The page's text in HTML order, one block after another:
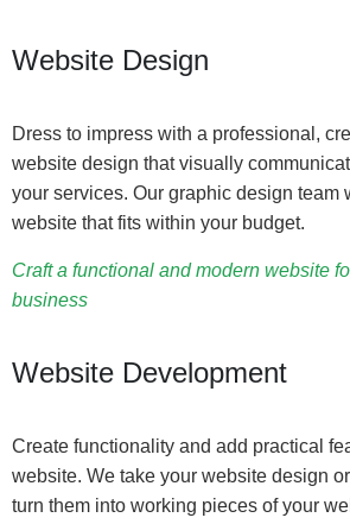
Website Design
Dress to impress with a professional,
website design that visually
your services. Our graphic design team
website that fits within your budget.
Craft a functional and modern website
business
Website Development
Create functionality and add practical
website. We take your website design
turn them into working pieces of your